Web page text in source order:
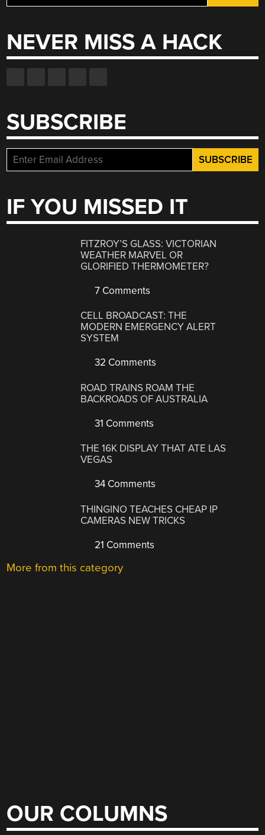
for:
NEVER MISS A HACK
SUBSCRIBE
IF YOU MISSED IT
FITZROY’S GLASS: VICTORIAN
WEATHER MARVEL OR
GLORIFIED THERMOMETER?
7 Comments
CELL BROADCAST: THE
MODERN EMERGENCY ALERT
SYSTEM
32 Comments
ROAD TRAINS ROAM THE
BACKROADS OF AUSTRALIA
31 Comments
THE 16K DISPLAY THAT ATE LAS
VEGAS
34 Comments
THINGINO TEACHES CHEAP IP
CAMERAS NEW TRICKS
21 Comments
More from this category
OUR COLUMNS